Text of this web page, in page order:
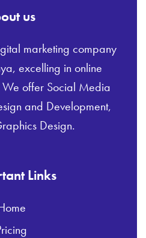
us
marketing company
excelling in online
We offer Social Media
and Development,
Design.
Links